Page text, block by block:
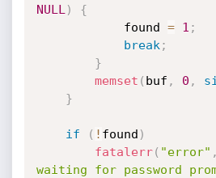
NULL )
{
			found
= 1 ;
break ;
}
memset ( buf , 0 ,
}
if ( ! found )
fatalerr( "error" ,
waiting for password